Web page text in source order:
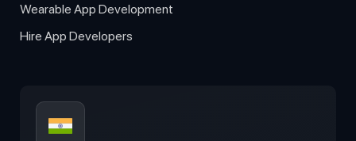
Wearable App Development
Hire App Developers